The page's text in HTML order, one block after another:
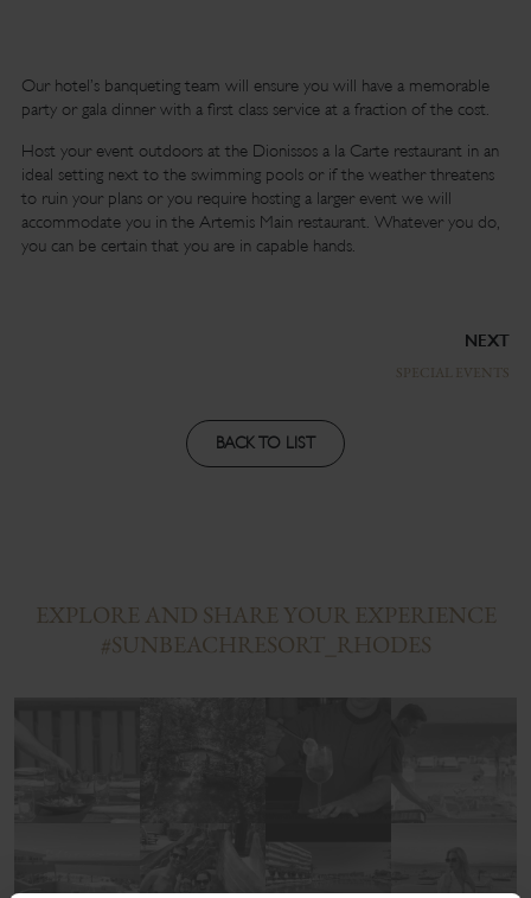
Our hotel’s banqueting team will ensure you will have a memorable
party or gala dinner with a first class service at a fraction of the cost.
Host your event outdoors at the Dionissos a la Carte restaurant in an
ideal setting next to the swimming pools or if the weather threatens
to ruin your plans or you require hosting a larger event we will
accommodate you in the Artemis Main restaurant. Whatever you do,
you can be certain that you are in capable hands.
BACK TO LIST
NEXT
SPECIAL EVENTS
EXPLORE AND SHARE YOUR EXPERIENCE
#SUNBEACHRESORT_RHODES